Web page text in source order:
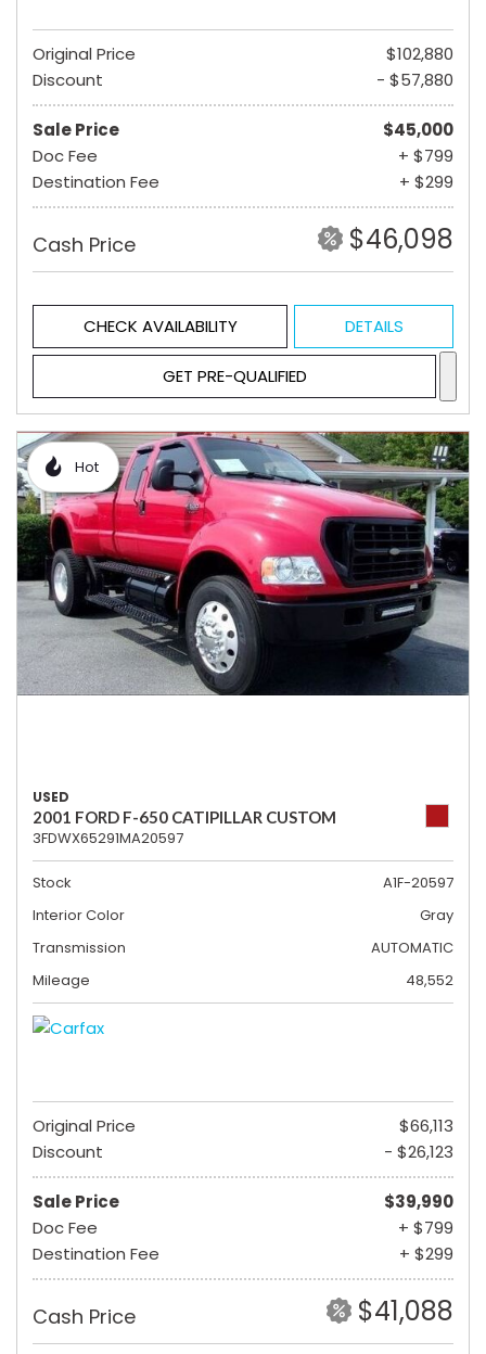
Original Price
$102,880
Discount
- $57,880
Sale Price
$45,000
Doc Fee
+ $799
Destination Fee
+ $299
Cash Price $46,098
CHECK AVAILABILITY DETAILS
GET PRE-QUALIFIED
Hot
USED
2001 FORD F-650 CATIPILLAR CUSTOM
3FDWX65291MA20597
Stock
A1F-20597
Interior Color
Gray
Transmission
AUTOMATIC
Mileage
48,552
Original Price
$66,113
Discount
- $26,123
Sale Price
$39,990
Doc Fee
+ $799
Destination Fee
+ $299
Cash Price $41,088